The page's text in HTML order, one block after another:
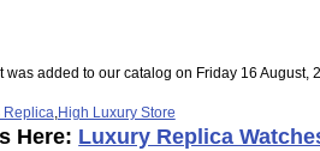
was added to our catalog on Friday 16 August,
Replica High Luxury Store
Here: Luxury Replica